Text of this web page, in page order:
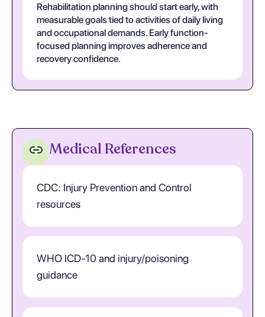
Rehabilitation planning should start early, with
measurable goals tied to activities of daily living
and occupational demands. Early function-
focused planning improves adherence and
recovery confidence.
Medical References
CDC: Injury Prevention and Control
resources
WHO ICD-10 and injury/poisoning
guidance